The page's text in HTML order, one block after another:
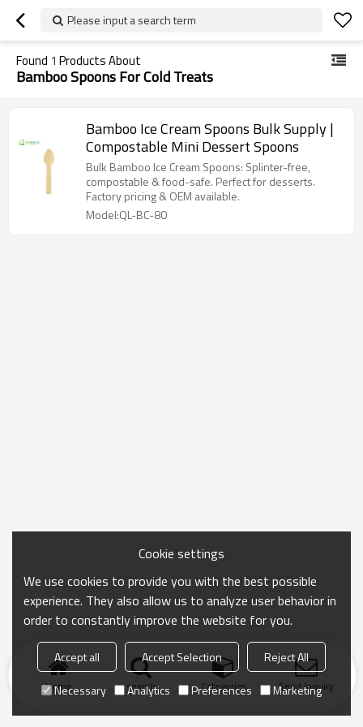
Please input a search term
Found 1 Products About
Bamboo Spoons For Cold Treats
Bamboo Ice Cream Spoons Bulk Supply |
Compostable Mini Dessert Spoons
Bulk Bamboo Ice Cream Spoons: Splinter-free,
compostable & food-safe. Perfect for desserts.
Factory pricing & OEM available.
Model:QL-BC-80
Home search Categories Send Inquiry
Cookie settings
We use cookies to provide you with the best possible
experience. They also allow us to analyze user behavior in
order to constantly improve the website for you.
Accept all Accept Selection
Reject All
Necessary
Analytics Preferences Marketing